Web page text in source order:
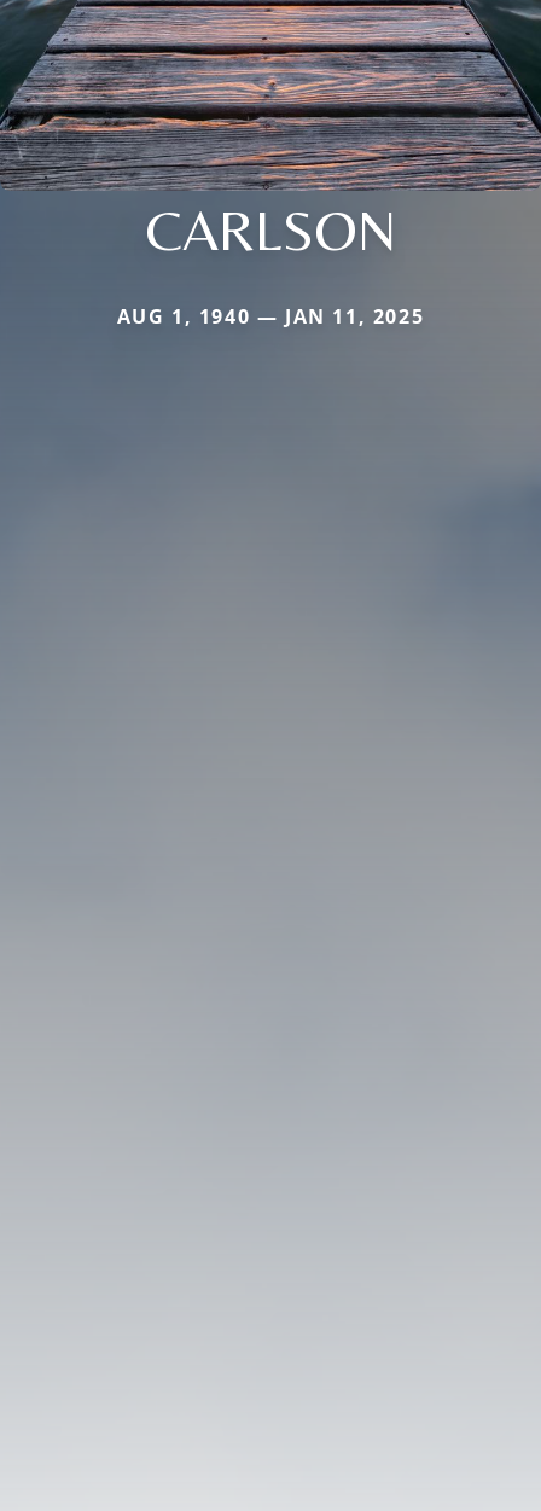
CARLSON
AUG 1, 1940 — JAN 11, 2025